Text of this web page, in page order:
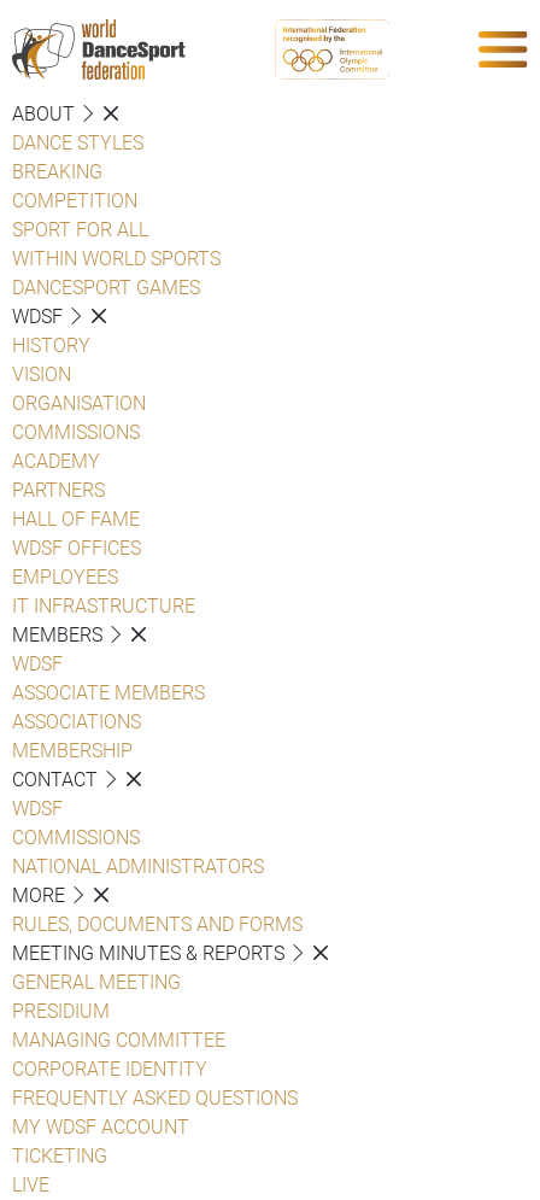
ABOUT
DANCE STYLES
BREAKING
COMPETITION
SPORT FOR ALL
WITHIN WORLD SPORTS
DANCESPORT GAMES
WDSF
HISTORY
VISION
ORGANISATION
COMMISSIONS
ACADEMY
PARTNERS
HALL OF FAME
WDSF OFFICES
EMPLOYEES
IT INFRASTRUCTURE
MEMBERS
WDSF
ASSOCIATE MEMBERS
ASSOCIATIONS
MEMBERSHIP
CONTACT
WDSF
COMMISSIONS
NATIONAL ADMINISTRATORS
MORE
RULES, DOCUMENTS AND FORMS
MEETING MINUTES & REPORTS
GENERAL MEETING
PRESIDIUM
MANAGING COMMITTEE
CORPORATE IDENTITY
FREQUENTLY ASKED QUESTIONS
MY WDSF ACCOUNT
TICKETING
LIVE